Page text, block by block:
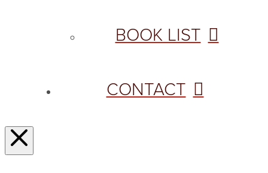
BOOK LIST
CONTACT